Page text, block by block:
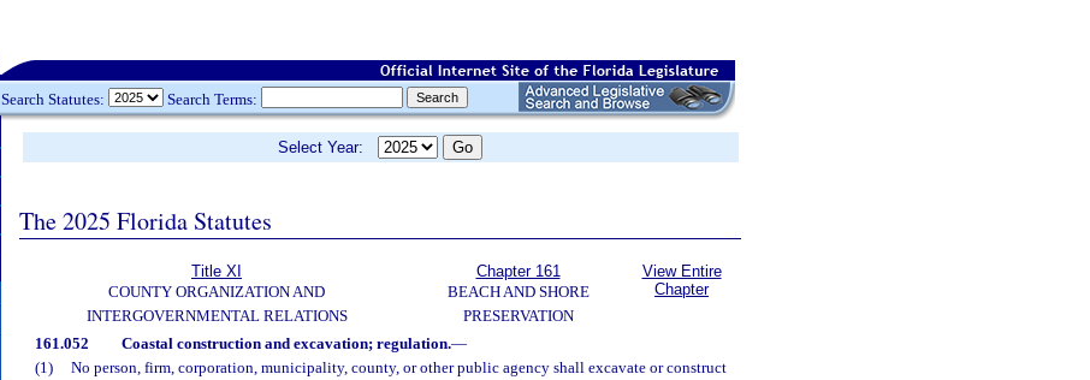
Search Statutes: Search Terms:
Select Year:
The 2025 Florida Statutes
Title XI
COUNTY ORGANIZATION AND
INTERGOVERNMENTAL RELATIONS
Chapter 161
BEACH AND SHORE
PRESERVATION
View Entire
Chapter
161.052 Coastal construction and excavation; regulation.—
(1)
No person, firm, corporation, municipality, county, or other public agency shall excavate or construct